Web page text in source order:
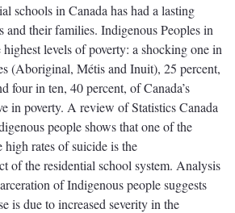
schools in Canada has had a lasting
and their families. Indigenous Peoples in
highest levels of poverty: a shocking one in
(Aboriginal, Métis and Inuit), 25 percent,
four in ten, 40 percent, of Canada’s
in poverty. A review of Statistics Canada
people shows that one of the
high rates of suicide is the
of the residential school system. Analysis
of Indigenous people suggests
is due to increased severity in the